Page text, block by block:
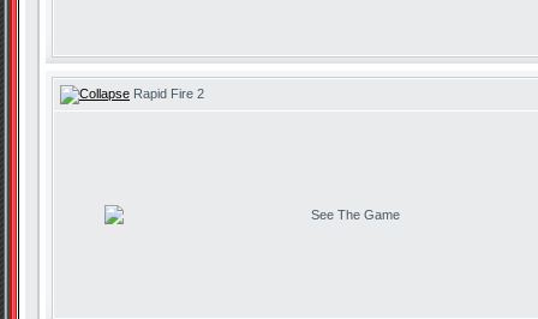
Rapid Fire 2
See The Game